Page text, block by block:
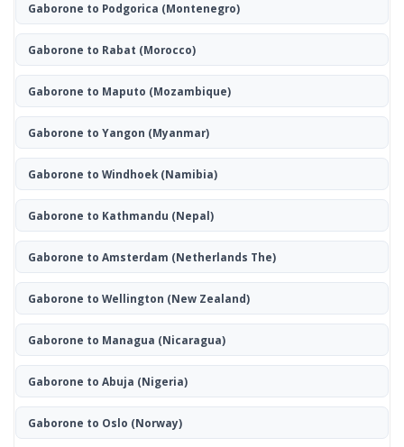
Gaborone to Podgorica (Montenegro)
Gaborone to Rabat (Morocco)
Gaborone to Maputo (Mozambique)
Gaborone to Yangon (Myanmar)
Gaborone to Windhoek(Namibia)
Gaborone to Kathmandu (Nepal)
Gaborone to Amsterdam (Netherlands The)
Gaborone to Wellington (New Zealand)
Gaborone to Managua (Nicaragua)
Gaborone to Abuja (Nigeria)
Gaborone to Oslo (Norway)